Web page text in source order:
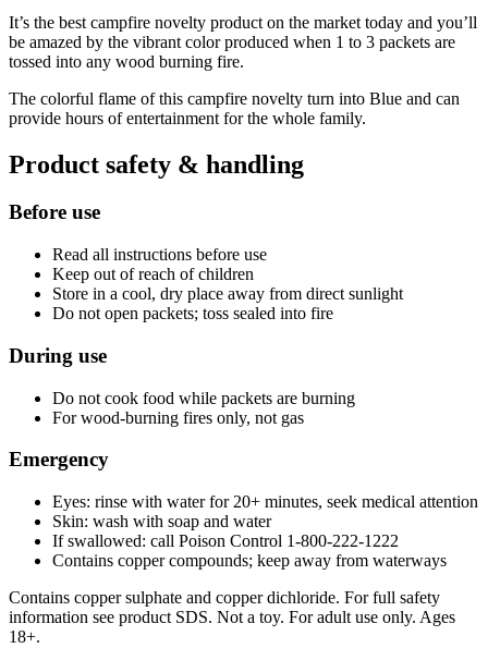
It’s the best campfire novelty product on the market today and you’ll
be amazed by the vibrant color produced when 1 to 3 packets are
tossed into any wood burning fire.
The colorful flame of this campfire novelty turn into Blue and can
provide hours of entertainment for the whole family.
Product safety & handling
Before use
Read all instructions before use
Keep out of reach of children
Store in a cool, dry place away from direct sunlight
Do not open packets; toss sealed into fire
During use
Do not cook food while packets are burning
For wood-burning fires only, not gas
Emergency
Eyes: rinse with water for 20+ minutes, seek medical attention
Skin: wash with soap and water
If swallowed: call Poison Control 1-800-222-1222
Contains copper compounds; keep away from waterways
Contains copper sulphate and copper dichloride. For full safety
information see product SDS. Not a toy. For adult use only. Ages
18+.